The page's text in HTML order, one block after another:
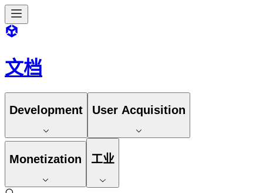
文档
Development User Acquisition
Monetization 工业